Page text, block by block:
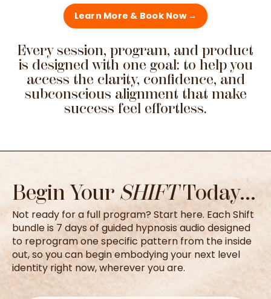
Learn More & Book Now →
Every session, program, and product
is designed with one goal: to help you
access the clarity, confidence, and
subconscious alignment that make
success feel effortless.
Begin Your SHIFTToday...
Not ready for a full program? Start here. Each Shift
bundle is 7 days of guided hypnosis audio designed
to reprogram one specific pattern from the inside
out, so you can begin embodying your next level
identity right now, wherever you are.